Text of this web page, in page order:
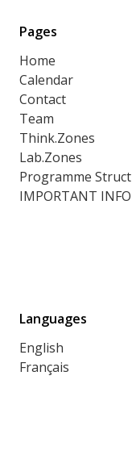
Pages
Home
Calendar
Contact
Team
Think.Zones
Lab.Zones
Programme
IMPORTANT
Languages
English
Français